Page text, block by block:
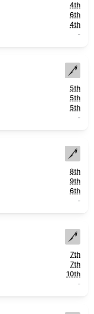
4th
6th
4th
-
5th
5th
5th
-
8th
9th
6th
-
7th
7th
10th
-